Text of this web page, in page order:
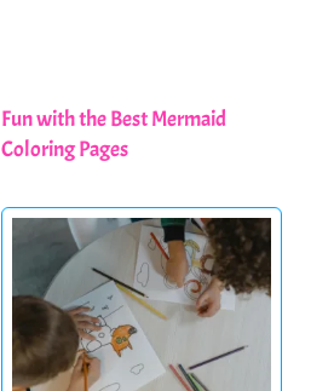
Fun with the Best Mermaid
Coloring Pages